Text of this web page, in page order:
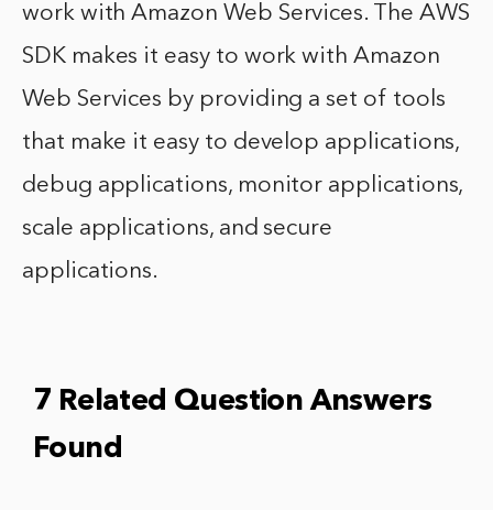
work with Amazon Web Services. The AWS
SDK makes it easy to work with Amazon
Web Services by providing a set of tools
that make it easy to develop applications,
debug applications, monitor applications,
scale applications, and secure
applications.
7 Related Question Answers
Found